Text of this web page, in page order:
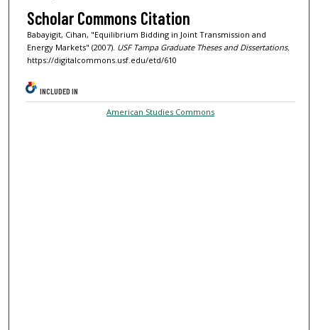
Scholar Commons Citation
Babayigit, Cihan, "Equilibrium Bidding in Joint Transmission and
Energy Markets" (2007). USF Tampa Graduate Theses and Dissertations.
https://digitalcommons.usf.edu/etd/610
INCLUDED IN
American Studies Commons